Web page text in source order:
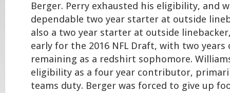
Berger. Perry exhausted his eligibility, and
dependable two year starter at outside
also a two year starter at outside
early for the 2016 NFL Draft, with two
remaining as a redshirt sophomore.
eligibility as a four year contributor,
teams duty. Berger was forced to give up